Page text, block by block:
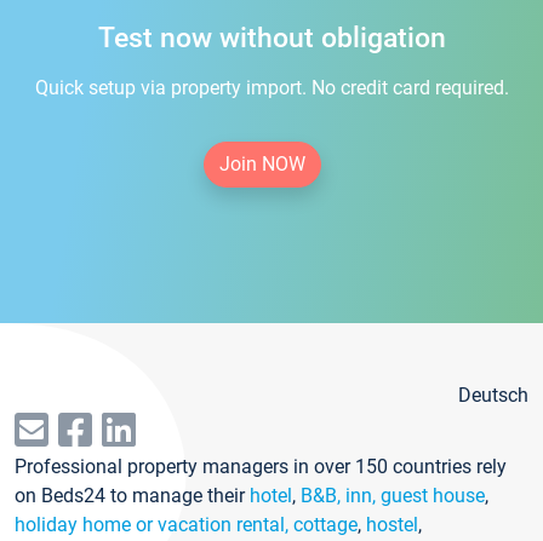
Test now without obligation
Quick setup via property import. No credit card required.
Join NOW
Deutsch
Professional property managers in over 150 countries rely
on Beds24 to manage their hotel, B&B, inn, guest house,
holiday home or vacation rental, cottage, hostel,